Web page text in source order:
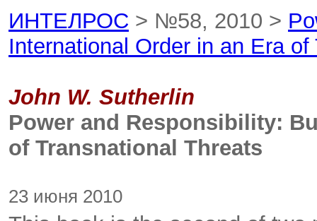
ИНТЕЛРОС > №58, 2010 >
International Order in an Era
John W. Sutherlin
Power and Responsibility:
of Transnational Threats
23 июня 2010